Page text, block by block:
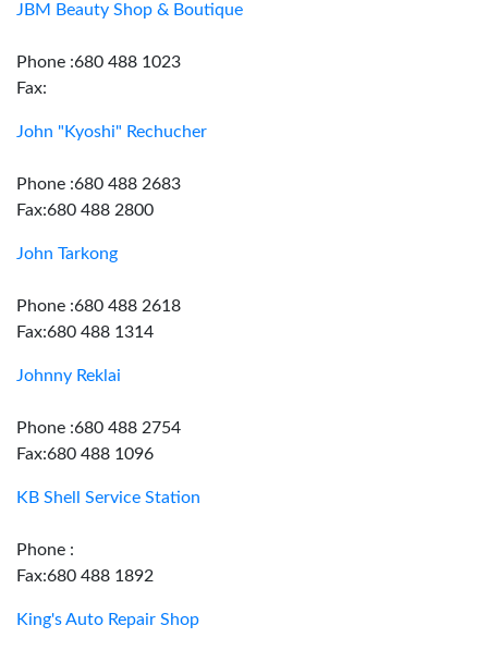
JBM Beauty Shop & Boutique
Phone :680 488 1023
Fax:
John "Kyoshi" Rechucher
Phone :680 488 2683
Fax:680 488 2800
John Tarkong
Phone :680 488 2618
Fax:680 488 1314
Johnny Reklai
Phone :680 488 2754
Fax:680 488 1096
KB Shell Service Station
Phone :
Fax:680 488 1892
King's Auto Repair Shop